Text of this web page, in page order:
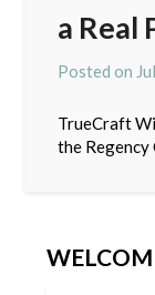
a Real
Posted on
TrueCraft
the